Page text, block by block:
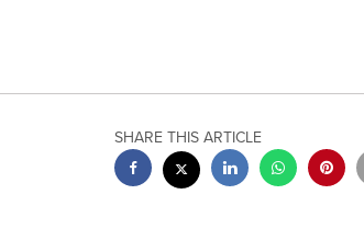
SHARE THIS ARTICLE